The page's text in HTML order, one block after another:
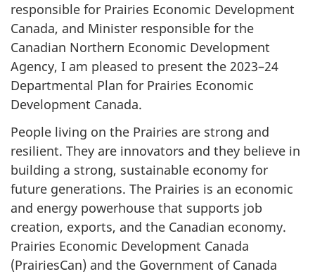
responsible for Prairies Economic Development
Canada, and Minister responsible for the
Canadian Northern Economic Development
Agency, I am pleased to present the 2023–24
Departmental Plan for Prairies Economic
Development Canada.
People living on the Prairies are strong and
resilient. They are innovators and they believe in
building a strong, sustainable economy for
future generations. The Prairies is an economic
and energy powerhouse that supports job
creation, exports, and the Canadian economy.
Prairies Economic Development Canada
(PrairiesCan) and the Government of Canada